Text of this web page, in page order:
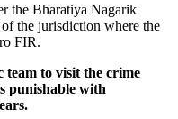
the Bharatiya Nagarik
the jurisdiction where the
FIR.
team to visit the crime
punishable with